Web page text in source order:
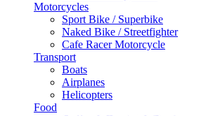
Motorcycles
Sport Bike / Superbike
Naked Bike / Streetfighter
Cafe Racer Motorcycle
Transport
Boats
Airplanes
Helicopters
Food